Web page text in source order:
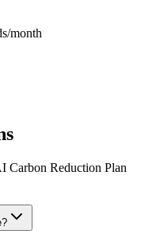
month
Carbon Reduction Plan